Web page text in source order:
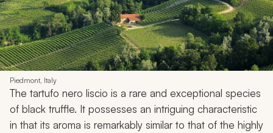
Piedmont, Italy
The tartufo nero liscio is a rare and exceptional species
of black truffle. It possesses an intriguing characteristic
in that its aroma is remarkably similar to that of the highly